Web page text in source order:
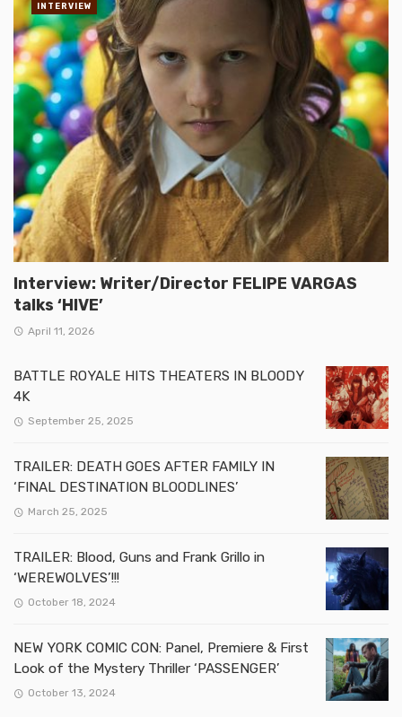
Interview: Writer/Director FELIPE VARGAS
talks ‘HIVE’
April 11, 2026
INTERVIEW
BATTLE ROYALE HITS THEATERS IN BLOODY
4K
September 25, 2025
TRAILER: DEATH GOES AFTER FAMILY IN
‘FINAL DESTINATION BLOODLINES’
March 25, 2025
TRAILER: Blood, Guns and Frank Grillo in
‘WEREWOLVES’!!!
October 18, 2024
NEW YORK COMIC CON: Panel, Premiere & First
Look of the Mystery Thriller ‘PASSENGER’
October 13, 2024